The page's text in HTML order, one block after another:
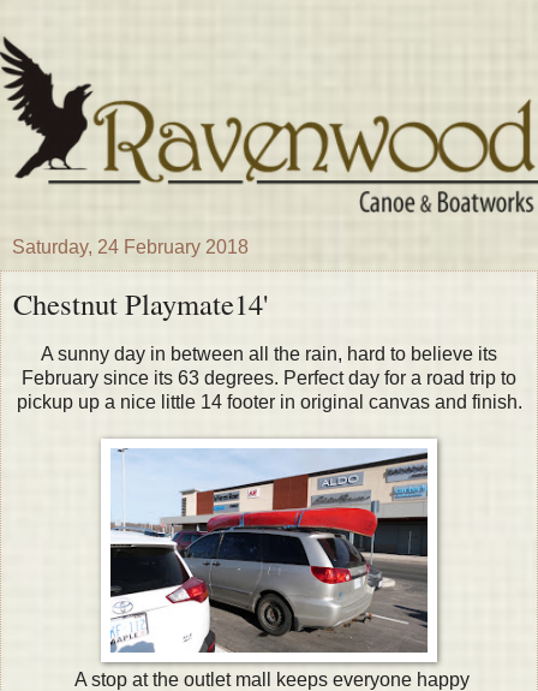
Saturday, 24 February 2018
Chestnut Playmate14'
A sunny day in between all the rain, hard to believe its
February since its 63 degrees. Perfect day for a road trip to
pickup up a nice little 14 footer in original canvas and finish.
A stop at the outlet mall keeps everyone happy